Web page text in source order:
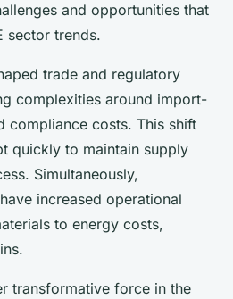
and opportunities that
sector trends.
trade and regulatory
complexities around import-
compliance costs. This shift
quickly to maintain supply
Simultaneously,
increased operational
to energy costs,
transformative force in the